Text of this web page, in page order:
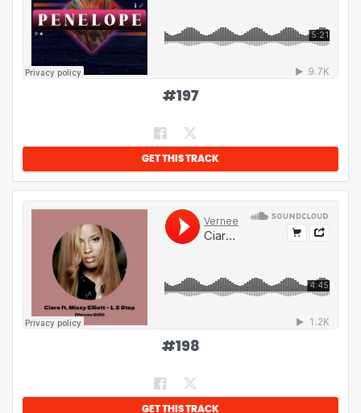
#197
GET THIS TRACK
#198
GET THIS TRACK